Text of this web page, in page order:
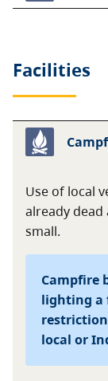
Facilities
Use of local
already dead
small.
Campfire
lighting a
local or